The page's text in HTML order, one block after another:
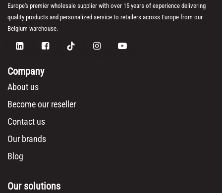
Europe's premier wholesale supplier with over 15 years of experience delivering
quality products and personalized service to retailers across Europe from our
Belgium warehouse.
Company
About us
Become our reseller
Contact us
Our brands
Blog
Our solutions